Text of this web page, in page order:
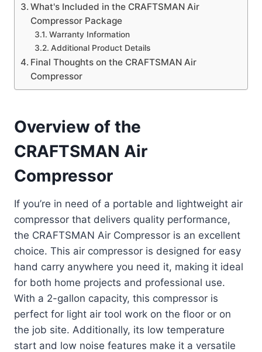
What's Included in the CRAFTSMAN Air
Compressor Package
Warranty Information
Additional Product Details
Final Thoughts on the CRAFTSMAN Air
Compressor
Overview of the
CRAFTSMAN Air
Compressor
If you’re in need of a portable and lightweight air
compressor that delivers quality performance,
the CRAFTSMAN Air Compressor is an excellent
choice. This air compressor is designed for easy
hand carry anywhere you need it, making it ideal
for both home projects and professional use.
With a 2-gallon capacity, this compressor is
perfect for light air tool work on the floor or on
the job site. Additionally, its low temperature
start and low noise features make it a versatile